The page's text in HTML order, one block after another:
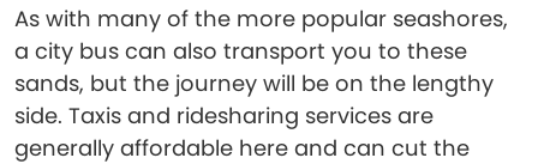
As with many of the more popular seashores,
a city bus can also transport you to these
sands, but the journey will be on the lengthy
side. Taxis and ridesharing services are
generally affordable here and can cut the